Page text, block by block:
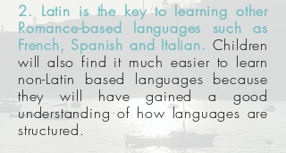
2. Latin is the key to learning other
Romance-based languages such as
French, Spanish and Italian. Children
will also find it much easier to learn
non-Latin based languages because
they will have gained a good
understanding of how languages are
structured.